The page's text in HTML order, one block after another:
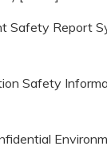
Safety Report
Safety